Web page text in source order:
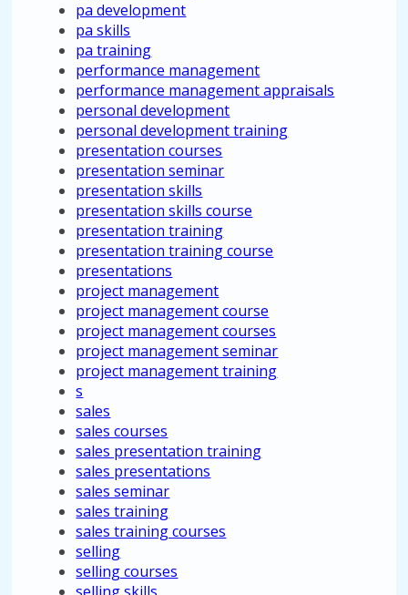
pa development
pa skills
pa training
performance management
performance management appraisals
personal development
personal development training
presentation courses
presentation seminar
presentation skills
presentation skills course
presentation training
presentation training course
presentations
project management
project management course
project management courses
project management seminar
project management training
s
sales
sales courses
sales presentation training
sales presentations
sales seminar
sales training
sales training courses
selling
selling courses